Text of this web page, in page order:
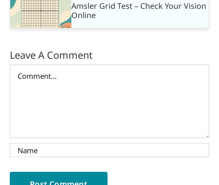
Amsler Grid Test – Check Your Vision
Online
Leave A Comment